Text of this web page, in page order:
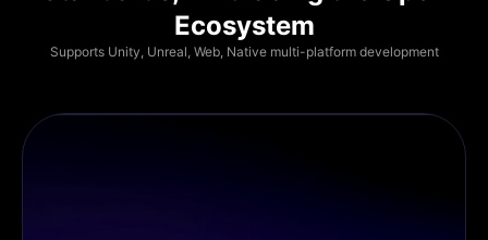
Ecosystem
Supports Unity, Unreal, Web, Native multi-platform development